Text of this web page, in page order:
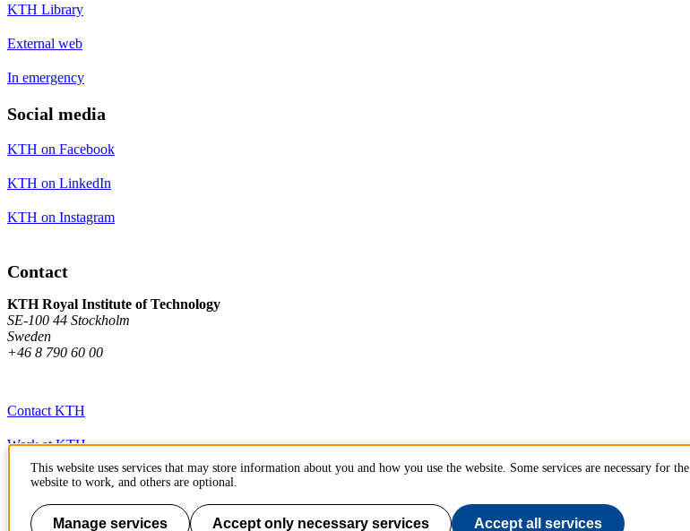
KTH Library
External web
In emergency
Social media
KTH on Facebook
KTH on LinkedIn
KTH on Instagram
Contact
KTH Royal Institute of Technology
SE-100 44 Stockholm
Sweden
+46 8 790 60 00
Contact KTH
Work at KTH
Press and media
About KTH website
This website uses services that may store information about you and how you use the website. Some services are necessary for the
website to work, and others are optional.
Manage services Accept only necessary services Accept all services